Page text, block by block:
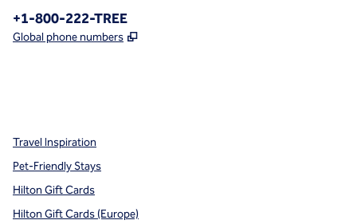
Phone:
+1-800-222-TREE
Global phone numbers ,
Travel Inspiration
Pet-Friendly Stays
Hilton Gift Cards
Hilton Gift Cards (Europe)